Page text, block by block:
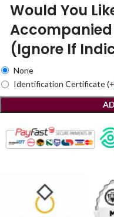
Would You
(Ignore If
None
Identification Certificate(+